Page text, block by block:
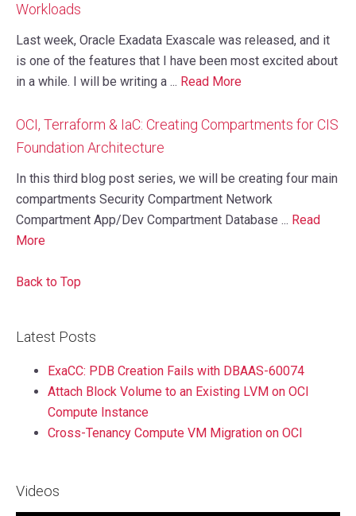
Workloads
Last week, Oracle Exadata Exascale was released, and it
is one of the features that I have been most excited about
in a while. I will be writing a ... Read More
OCI, Terraform & IaC: Creating Compartments for CIS
Foundation Architecture
In this third blog post series, we will be creating four main
compartments Security Compartment Network
Compartment App/Dev Compartment Database ... Read
More
Back to Top
Latest Posts
ExaCC: PDB Creation Fails with DBAAS-60074
Attach Block Volume to an Existing LVM on OCI
Compute Instance
Cross-Tenancy Compute VM Migration on OCI
Videos